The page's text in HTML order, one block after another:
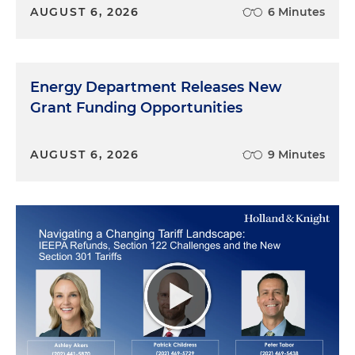
emerges in literature and newspapers in the
the long history of alcohol and taxes, because it's a
long absolutely, absolutely interesting history. I
Yes. There is a large history with
taxes, with tequila, with Manhattans. And I think
we're going to touch on that a little bit later with
respect to the tax gap. But let's first talk about a
little bit what the tax gap is. Believe it or not,
taxpayers don't always pay their taxes. And the
delta of that amount is called the tax gap. That is,
AUGUST 6, 2026 6 Minutes
Energy Department Releases New
Grant Funding Opportunities
AUGUST 6, 2026 9 Minutes